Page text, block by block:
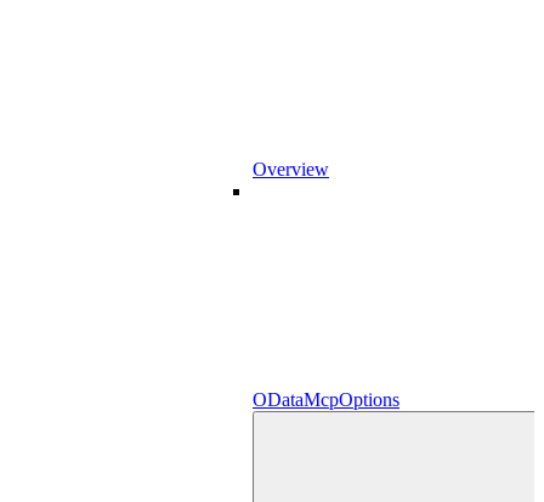
Overview
ODataMcpOptions